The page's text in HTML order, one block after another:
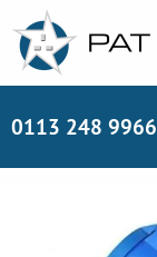
0113 248 9966